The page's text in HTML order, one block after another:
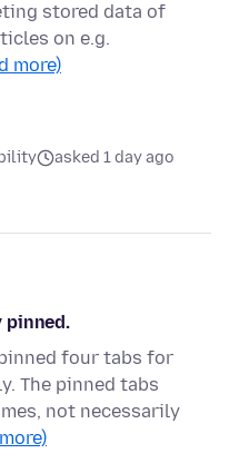
stored data of
on e.g.
more)
asked 1 day ago
pinned.
four tabs for
The pinned tabs
not necessarily